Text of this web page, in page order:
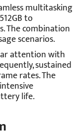
multitasking
to
The combination
scenarios.
attention with
sustained
rates. The
life.